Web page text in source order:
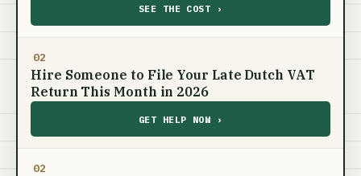
SEE THE COST ›
02
Hire Someone to File Your Late Dutch VAT
Return This Month in 2026
GET HELP NOW ›
02